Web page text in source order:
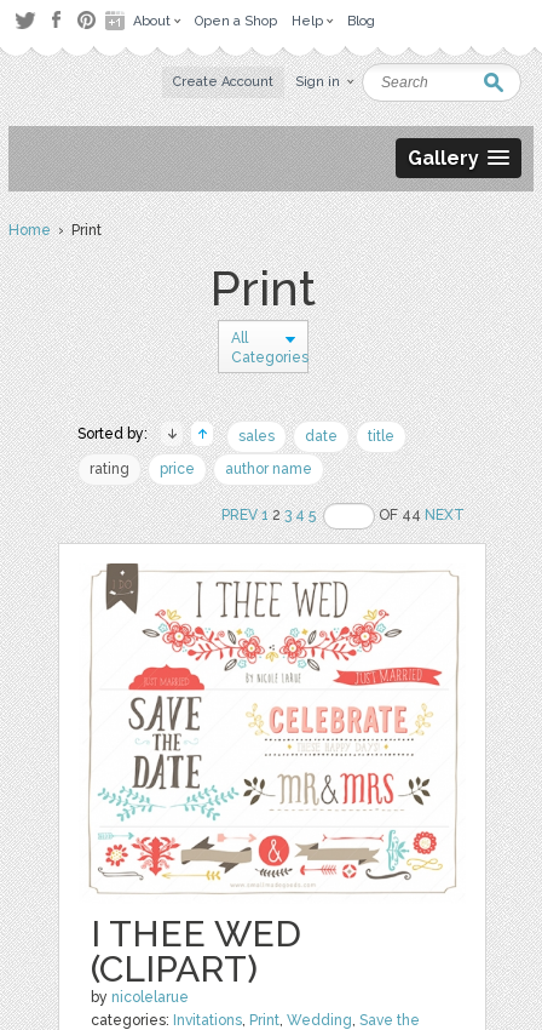
About Open a Shop Help Blog
Create Account Sign in
Gallery
Home› Print
Print
All
Categories
Sorted by: sales date
title
rating
price author name
PREV 123 4 5 OF 44NEXT
I THEE WED
(CLIPART)
by nicolelarue
categories: Invitations Print ,Wedding ,Save the